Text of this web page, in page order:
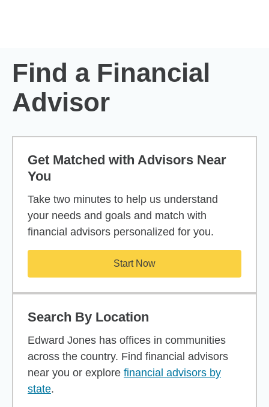
Find a Financial
Advisor
Get Matched with Advisors Near
You
Take two minutes to help us understand
your needs and goals and match with
financial advisors personalized for you.
Start Now
Search By Location
Edward Jones has offices in communities
across the country. Find financial advisors
near you or explore financial advisors by
state.